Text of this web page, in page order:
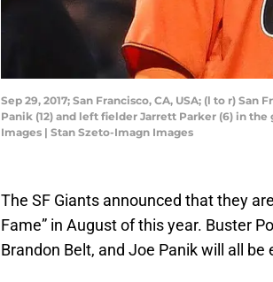
Sep 29, 2017; San Francisco, CA, USA; (l to r)
Panik (12) and left fielder Jarrett Parker (6) in
Images | Stan Szeto-Imagn Images
The SF Giants announced that they are
Fame” in August of this year. Buster
Brandon Belt, and Joe Panik will all